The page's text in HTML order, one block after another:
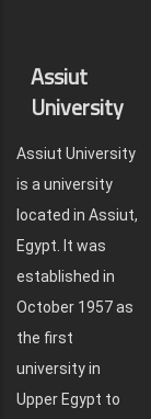
Assiut
University
Assiut University
is a university
located in Assiut,
Egypt. It was
established in
October 1957 as
the first
university in
Upper Egypt to